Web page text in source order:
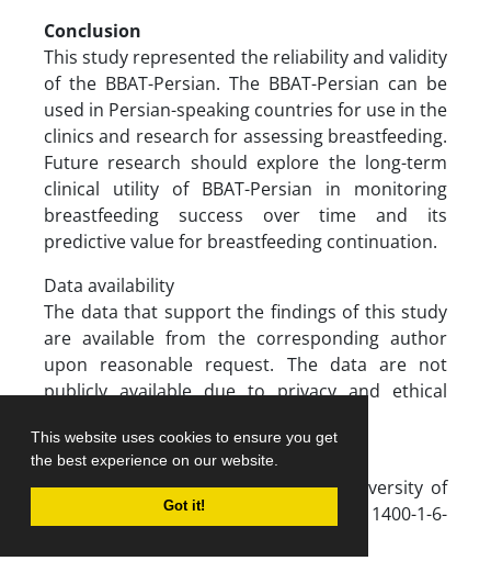
This website uses cookies to ensure you get
the best experience on our website.
Got it!
Conclusion
This study represented the reliability and validity
of the BBAT-Persian. The BBAT-Persian can be
used in Persian-speaking countries for use in the
clinics and research for assessing breastfeeding.
Future research should explore the long-term
clinical utility of BBAT-Persian in monitoring
breastfeeding success over time and its
predictive value for breastfeeding continuation.
Data availability
The data that support the findings of this study
are available from the corresponding author
upon reasonable request. The data are not
publicly available due to privacy and ethical
Funding
This study was supported by Iran University of
Medical Sciences (grant number: 1400-1-6-